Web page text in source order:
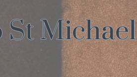
St